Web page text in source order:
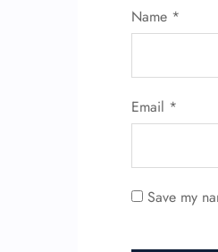
Name *
Email *
Save my